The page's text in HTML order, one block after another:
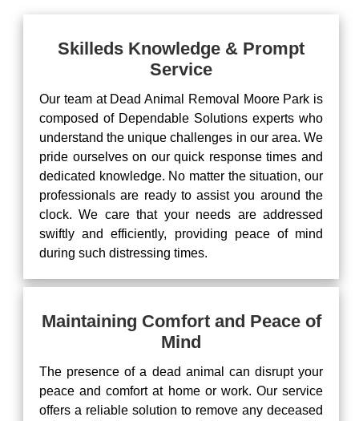
Skilleds Knowledge & Prompt
Service
Our team at Dead Animal Removal Moore Park is
composed of Dependable Solutions experts who
understand the unique challenges in our area. We
pride ourselves on our quick response times and
dedicated knowledge. No matter the situation, our
professionals are ready to assist you around the
clock. We care that your needs are addressed
swiftly and efficiently, providing peace of mind
during such distressing times.
Maintaining Comfort and Peace of
Mind
The presence of a dead animal can disrupt your
peace and comfort at home or work. Our service
offers a reliable solution to remove any deceased